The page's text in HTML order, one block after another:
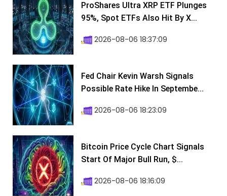
ProShares Ultra XRP ETF Plunges
95%, Spot ETFs Also Hit By X...
2026-08-06 18:37:09
Fed Chair Kevin Warsh Signals
Possible Rate Hike In Septembe...
2026-08-06 18:23:09
Bitcoin Price Cycle Chart Signals
Start Of Major Bull Run, $...
2026-08-06 18:16:09